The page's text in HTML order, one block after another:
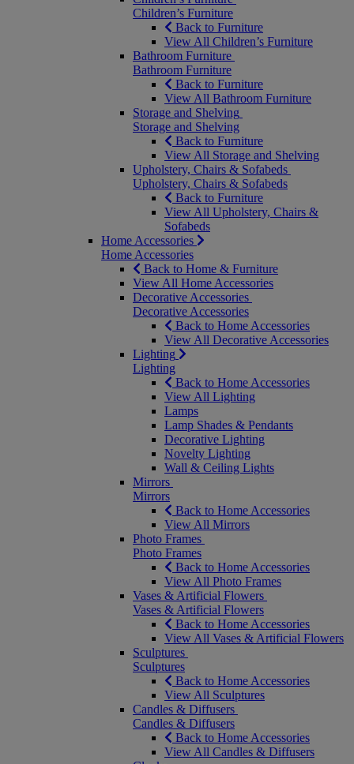
Children’s Furniture
Back to Furniture
View All Children’s Furniture
Bathroom Furniture
Bathroom Furniture
Back to Furniture
View All Bathroom Furniture
Storage and Shelving
Storage and Shelving
Back to Furniture
View All Storage and Shelving
Upholstery, Chairs & Sofabeds
Upholstery, Chairs & Sofabeds
Back to Furniture
View All Upholstery, Chairs &
Sofabeds
Home Accessories
Home Accessories
Back to Home & Furniture
View All Home Accessories
Decorative Accessories
Decorative Accessories
Back to Home Accessories
View All Decorative Accessories
Lighting
Lighting
Back to Home Accessories
View All Lighting
Lamps
Lamp Shades & Pendants
Decorative Lighting
Novelty Lighting
Wall & Ceiling Lights
Mirrors
Mirrors
Back to Home Accessories
View All Mirrors
Photo Frames
Photo Frames
Back to Home Accessories
View All Photo Frames
Vases & Artificial Flowers
Vases & Artificial Flowers
Back to Home Accessories
View All Vases & Artificial Flowers
Sculptures
Sculptures
Back to Home Accessories
View All Sculptures
Candles & Diffusers
Candles & Diffusers
Back to Home Accessories
View All Candles & Diffusers